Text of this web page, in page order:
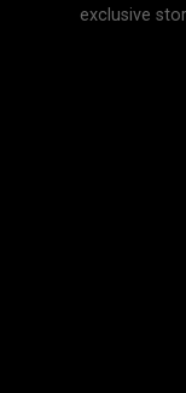
exclusive